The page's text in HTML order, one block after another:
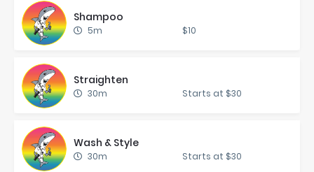
Sham­poo
5m $10
Straight­en
30m Starts at $30
Wash & Style
30m Starts at $30